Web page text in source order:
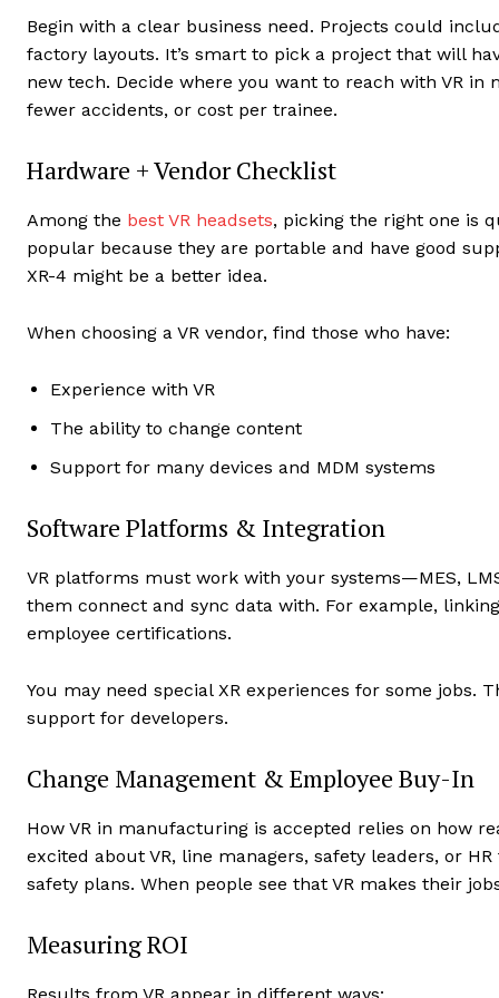
Begin with a clear business need. Projects could
factory layouts. It’s smart to pick a project that will
new tech. Decide where you want to reach with VR
fewer accidents, or cost per trainee.
Hardware + Vendor Checklist
Among the best VR headsets, picking the right one is
popular because they are portable and have good
XR-4 might be a better idea.
When choosing a VR vendor, find those who have:
Experience with VR
The ability to change content
Support for many devices and MDM systems
Software Platforms & Integration
VR platforms must work with your systems—MES,
them connect and sync data with. For example,
employee certifications.
You may need special XR experiences for some
support for developers.
Change Management & Employee Buy-In
How VR in manufacturing is accepted relies on how
excited about VR, line managers, safety leaders, or
safety plans. When people see that VR makes their
Measuring ROI